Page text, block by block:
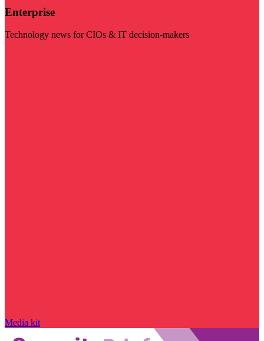
Enterprise
Technology news for CIOs & IT decision-makers
Media kit